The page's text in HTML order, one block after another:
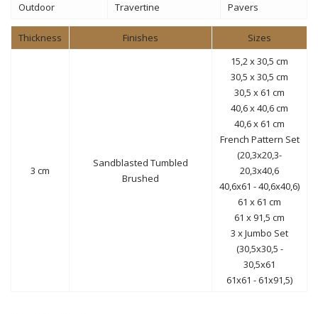
Outdoor
Travertine Pavers
Thickness Finishes Sizes
3 cm
Sandblasted Tumbled
Brushed
15,2 x 30,5 cm
30,5 x 30,5 cm
30,5 x 61 cm
40,6 x 40,6 cm
40,6 x 61 cm
French Pattern Set
(20,3x20,3-
20,3x40,6
40,6x61 - 40,6x40,6)
61 x 61 cm
61 x 91,5 cm
3 x Jumbo Set
(30,5x30,5 -
30,5x61
61x61 - 61x91,5)